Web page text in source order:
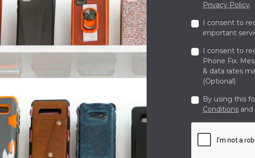
Privacy Policy.
I consent to
important
I consent to
Phone Fix.
& data rates
(Optional)
By using this
Conditions and